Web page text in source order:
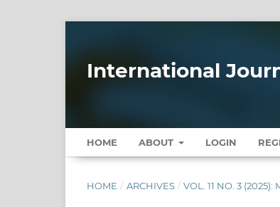
International
HOME ABOUT LOGIN
HOME / ARCHIVES / VOL. 11 NO. 3 (2025):